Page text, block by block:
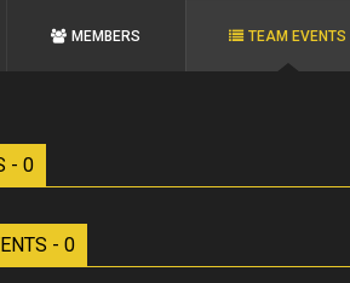
MEMBERS TEAM EVENTS
- 0
- 0